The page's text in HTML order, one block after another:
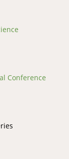
Conference